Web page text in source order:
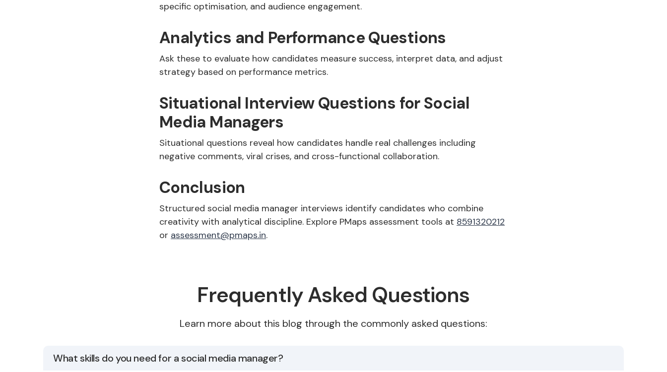
specific optimisation, and audience engagement.
Analytics and Performance Questions
Ask these to evaluate how candidates measure success, interpret data, and adjust
strategy based on performance metrics.
Situational Interview Questions for Social
Media Managers
Situational questions reveal how candidates handle real challenges including
negative comments, viral crises, and cross-functional collaboration.
Conclusion
Structured social media manager interviews identify candidates who combine
creativity with analytical discipline. Explore PMaps assessment tools at 8591320212
or assessment@pmaps.in.
Frequently Asked Questions
Learn more about this blog through the commonly asked questions:
What skills do you need for a social media manager?